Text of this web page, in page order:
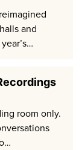
and
room only.